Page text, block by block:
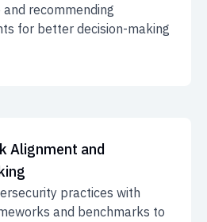
recommending
for better decision-making
Alignment and
practices with
and benchmarks to